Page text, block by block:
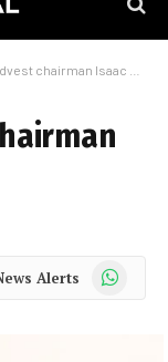
Isaac Mophatlane
Alerts WhatsApp